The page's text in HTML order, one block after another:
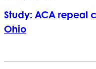
Study: ACA repeal
Ohio